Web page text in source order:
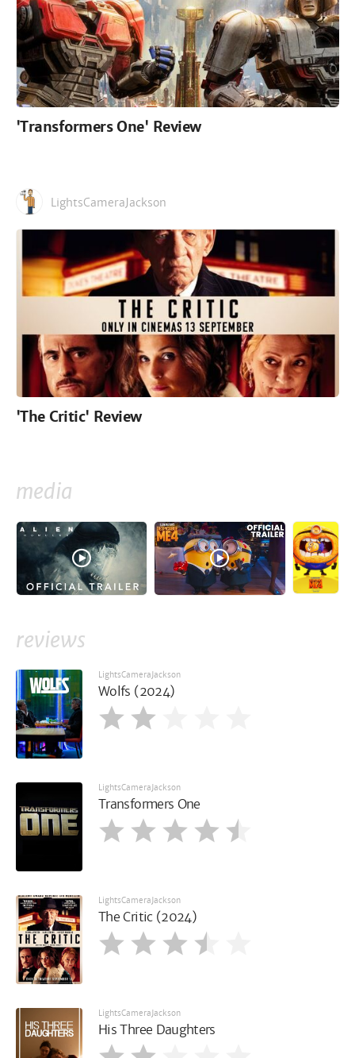
'Transformers One' Review
LightsCameraJackson
'The Critic' Review
media
reviews
LightsCameraJackson
Wolfs (2024)
LightsCameraJackson
Transformers One
LightsCameraJackson
The Critic (2024)
LightsCameraJackson
His Three Daughters